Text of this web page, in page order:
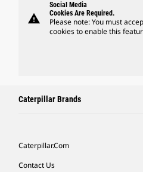
warning
Social Media
Cookies Are Required.
Please note: You must
cookies to enable this
Caterpillar Brands
Caterpillar.com
Contact Us